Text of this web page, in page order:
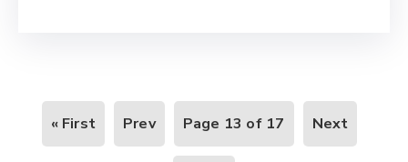
« First Prev Page 13 of 17 Next